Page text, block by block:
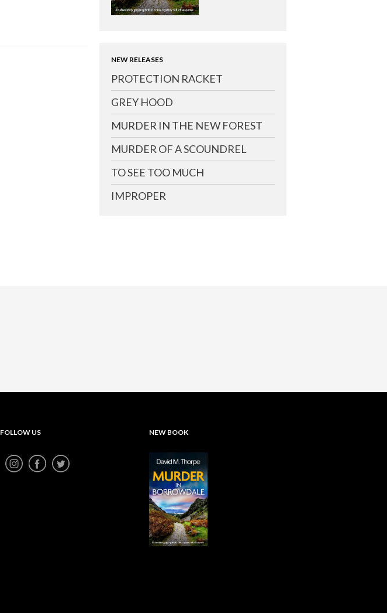
NEW RELEASES
PROTECTION RACKET
GREY HOOD
MURDER IN THE NEW FOREST
MURDER OF A SCOUNDREL
TO SEE TOO MUCH
IMPROPER
FOLLOW US NEW BOOK